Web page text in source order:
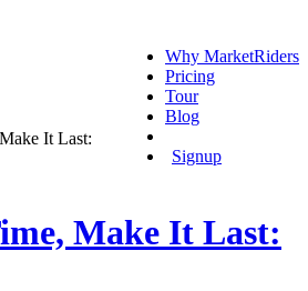
Why MarketRiders
Pricing
Tour
Blog
Signup
It Last:
Make It Last: